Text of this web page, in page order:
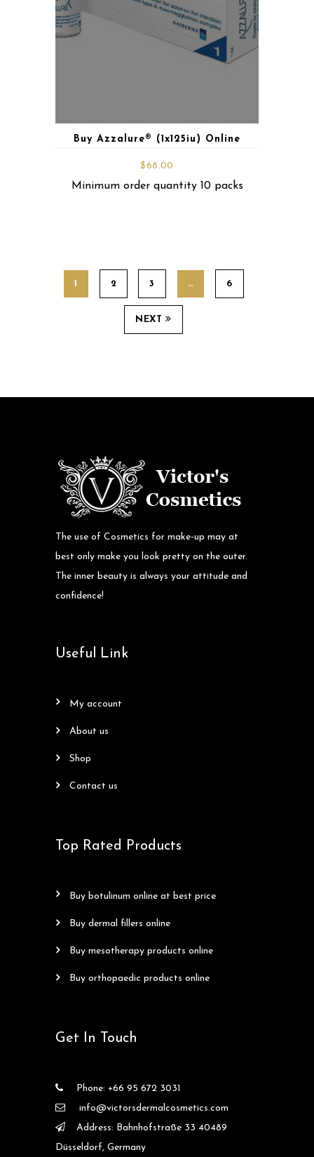
Buy Azzalure® (1x125iu) Online
$68.00
Minimum order quantity 10 packs
1 2 3 … 6
NEXT
The use of Cosmetics for make-up may at
best only make you look pretty on the outer.
The inner beauty is always your attitude and
confidence!
Useful Link
my account
about us
shop
contact us
Top Rated Products
buy botulinum online at best price
buy dermal fillers online
buy mesotherapy products online
buy orthopaedic products online
Get In Touch
Phone: +66 95 672 3031
info@victorsdermalcosmetics.com
Address: Bahnhofstraße 33 40489
Düsseldorf, Germany